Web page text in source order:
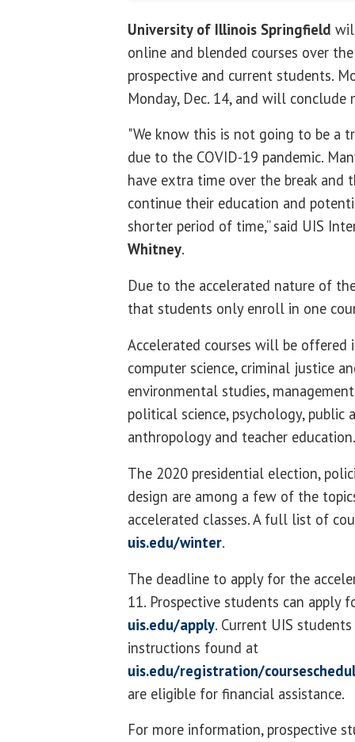
University of Illinois Springfield
online and blended courses over
prospective and current students.
Monday, Dec. 14, and will conclude
"We know this is not going to be a
due to the COVID-19 pandemic.
have extra time over the break and
continue their education and
shorter period of time,” said UIS
Whitney.
Due to the accelerated nature of
that students only enroll in one
Accelerated courses will be offered
computer science, criminal justice
environmental studies,
political science, psychology, public
anthropology and teacher education.
The 2020 presidential election,
design are among a few of the
accelerated classes. A full list of
uis.edu/winter.
The deadline to apply for the
11. Prospective students can apply
uis.edu/apply. Current UIS
instructions found at
uis.edu/registration/
are eligible for financial assistance.
For more information, prospective